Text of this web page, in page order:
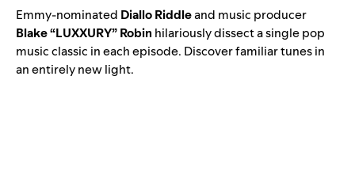
Emmy-nominated Diallo Riddleand music producer
Blake “LUXXURY” Robin hilariously dissect a single pop
music classic in each episode. Discover familiar tunes in
an entirely new light.